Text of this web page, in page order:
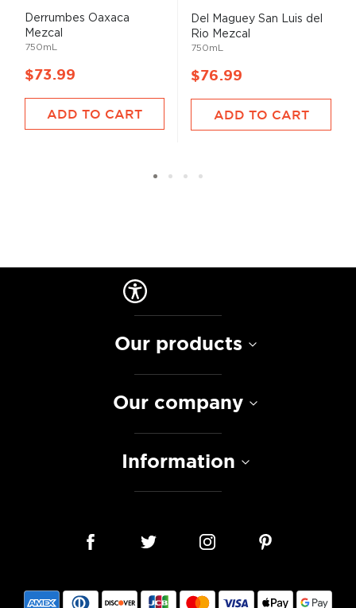
Derrumbes Oaxaca
Mezcal
750mL
$73.99
ADD TO CART
Del Maguey San Luis del
Rio Mezcal
750mL
$76.99
ADD TO CART
Our products
Our company
Information